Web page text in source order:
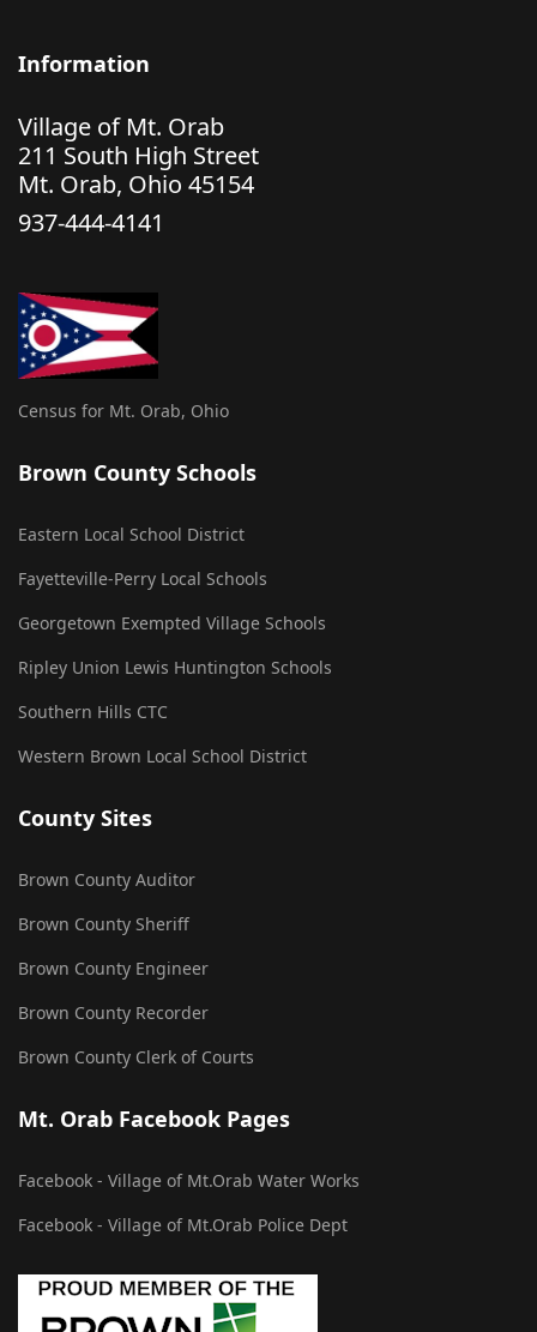
Information
Village of Mt. Orab
211 South High Street
Mt. Orab, Ohio 45154
937-444-4141
Census for Mt. Orab, Ohio
Brown County Schools
Eastern Local School District
Fayetteville-Perry Local Schools
Georgetown Exempted Village Schools
Ripley Union Lewis Huntington Schools
Southern Hills CTC
Western Brown Local School District
County Sites
Brown County Auditor
Brown County Sheriff
Brown County Engineer
Brown County Recorder
Brown County Clerk of Courts
Mt. Orab Facebook Pages
Facebook - Village of Mt.Orab Water Works
Facebook - Village of Mt.Orab Police Dept